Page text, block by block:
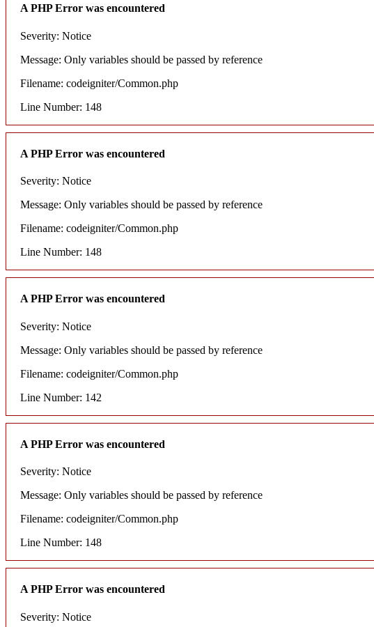
A PHP Error was encountered
Severity: Notice
Message: Only variables should be passed by reference
Filename: codeigniter/Common.php
Line Number: 148
A PHP Error was encountered
Severity: Notice
Message: Only variables should be passed by reference
Filename: codeigniter/Common.php
Line Number: 148
A PHP Error was encountered
Severity: Notice
Message: Only variables should be passed by reference
Filename: codeigniter/Common.php
Line Number: 142
A PHP Error was encountered
Severity: Notice
Message: Only variables should be passed by reference
Filename: codeigniter/Common.php
Line Number: 148
A PHP Error was encountered
Severity: Notice